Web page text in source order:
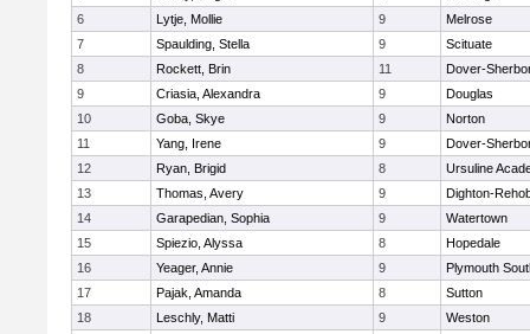
6
Lytje, Mollie 9
Melrose
7
Spaulding, Stella 9
Scituate
8
Rockett, Brin 11
Dover-
9
Criasia, Alexandra 9
Douglas
10
Goba, Skye 9
Norton
11
Yang, Irene 9
Dover-
12
Ryan, Brigid 8
Ursuline
13
Thomas, Avery 9
Dighton-
14
Garapedian, Sophia 9
Watertown
15
Spiezio, Alyssa 8
Hopedale
16
Yeager, Annie 9
Plymouth
17
Pajak, Amanda 8
Sutton
18
Leschly, Matti 9
Weston